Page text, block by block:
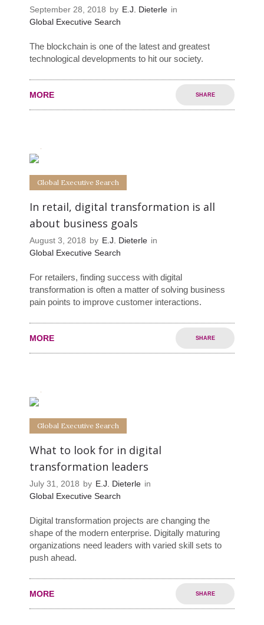
September 28, 2018 by E.J. Dieterle in
Global Executive Search
The blockchain is one of the latest and greatest
technological developments to hit our society.
MORE SHARE
Global Executive Search
In retail, digital transformation is all
about business goals
August 3, 2018 by E.J. Dieterle in
Global Executive Search
For retailers, finding success with digital
transformation is often a matter of solving business
pain points to improve customer interactions.
MORE SHARE
Global Executive Search
What to look for in digital
transformation leaders
July 31, 2018 by E.J. Dieterle in
Global Executive Search
Digital transformation projects are changing the
shape of the modern enterprise. Digitally maturing
organizations need leaders with varied skill sets to
push ahead.
MORE SHARE